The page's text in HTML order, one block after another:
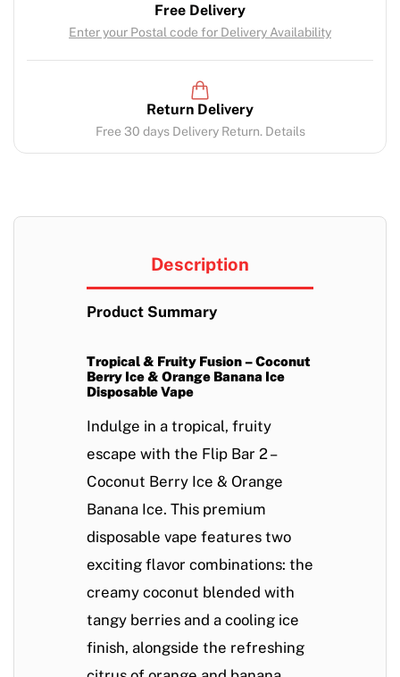
Free Delivery
Enter your Postal code for Delivery Availability
Return Delivery
Free 30 days Delivery Return. Details
Description
Product Summary
Tropical & Fruity Fusion – Coconut
Berry Ice & Orange Banana Ice
Disposable Vape
Indulge in a tropical, fruity
escape with the Flip Bar 2 –
Coconut Berry Ice & Orange
Banana Ice. This premium
disposable vape features two
exciting flavor combinations: the
creamy coconut blended with
tangy berries and a cooling ice
finish, alongside the refreshing